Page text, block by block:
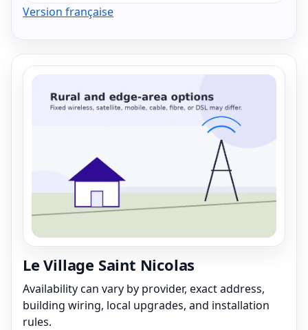
Version française
Le Village Saint Nicolas
Availability can vary by provider, exact address,
building wiring, local upgrades, and installation
rules.